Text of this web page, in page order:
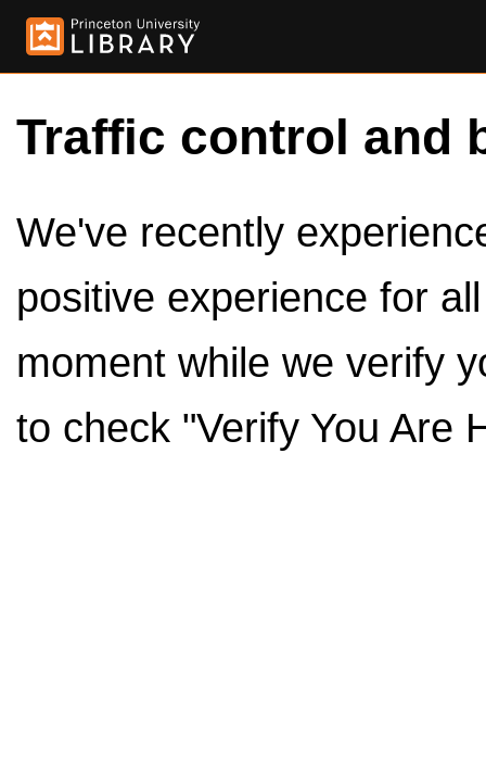
Traffic control and
We've recently
positive experience for
moment while we verify
to check "Verify You Are